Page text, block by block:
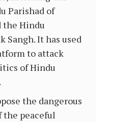
Parishad of
the Hindu
Sangh. It has used
to attack
of Hindu
the dangerous
peaceful